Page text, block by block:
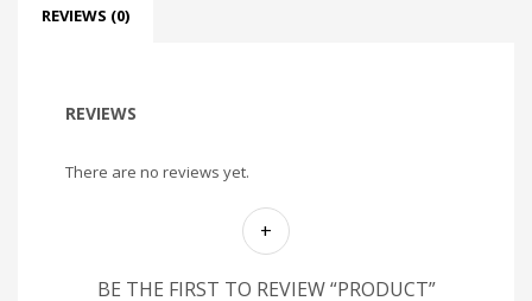
REVIEWS (0)
REVIEWS
There are no reviews yet.
BE THE FIRST TO REVIEW “PRODUCT”